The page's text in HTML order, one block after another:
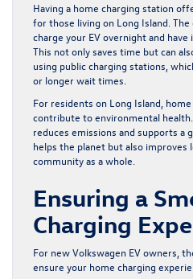
Having a home charging station
for those living on Long Island.
charge your EV overnight and
This not only saves time but can
using public charging stations,
or longer wait times.
For residents on Long Island,
contribute to environmental
reduces emissions and supports a
helps the planet but also
community as a whole.
Ensuring a
Charging
For new Volkswagen EV owners,
ensure your home charging